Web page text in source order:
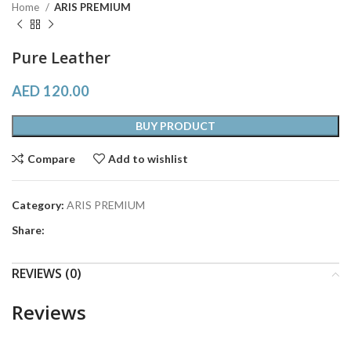
Home ARIS PREMIUM
Pure Leather
AED 120.00
BUY PRODUCT
Compare Add to wishlist
Category: ARIS PREMIUM
Share:
REVIEWS (0)
Reviews